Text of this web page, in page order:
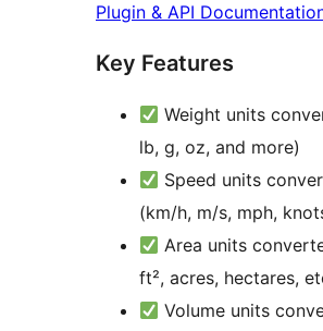
Plugin & API
Key Features
Weight units
lb, g, oz, and more)
Speed units
(km/h, m/s, mph,
Area units
ft², acres, hectares,
Volume units